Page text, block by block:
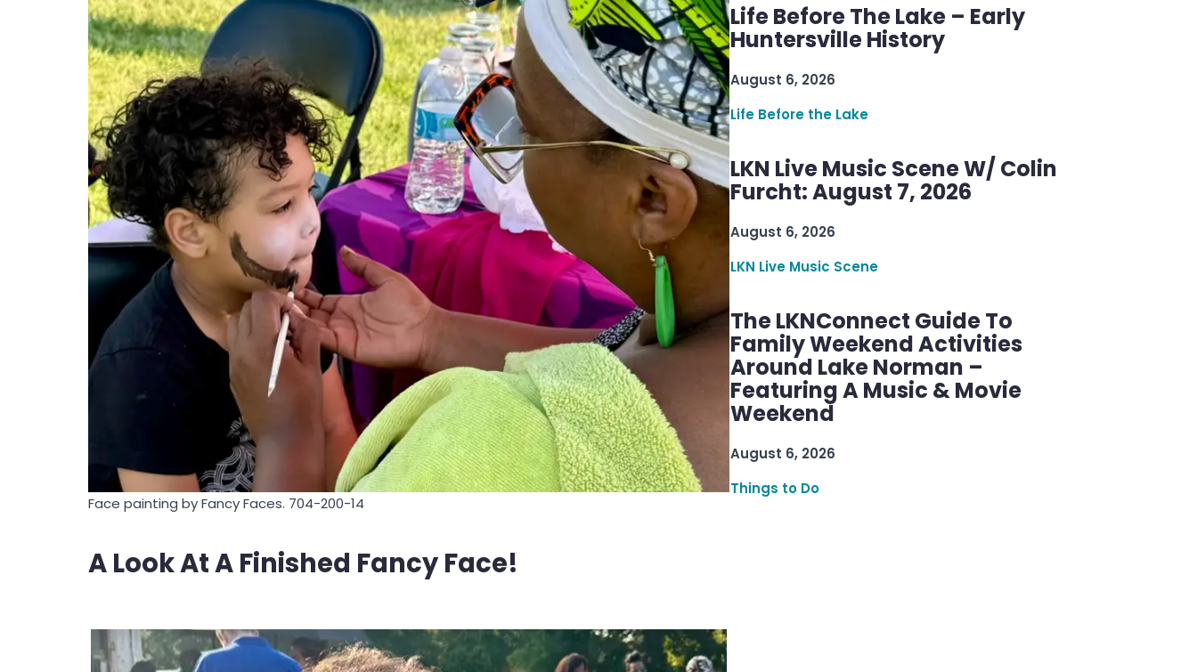
Face painting by Fancy Faces. 704-200-14
A Look At A Finished Fancy Face!
Life Before The Lake – Early
Huntersville History
August 6, 2026
Life Before the Lake
LKN Live Music Scene W/ Colin
Furcht: August 7, 2026
August 6, 2026
LKN Live Music Scene
The LKNConnect Guide To
Family Weekend Activities
Around Lake Norman –
Featuring A Music & Movie
Weekend
August 6, 2026
Things to Do